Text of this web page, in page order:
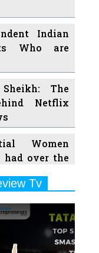
Indian
Who are
The
Netflix
Women
had over the
Platforms
Indian
Tv
Next